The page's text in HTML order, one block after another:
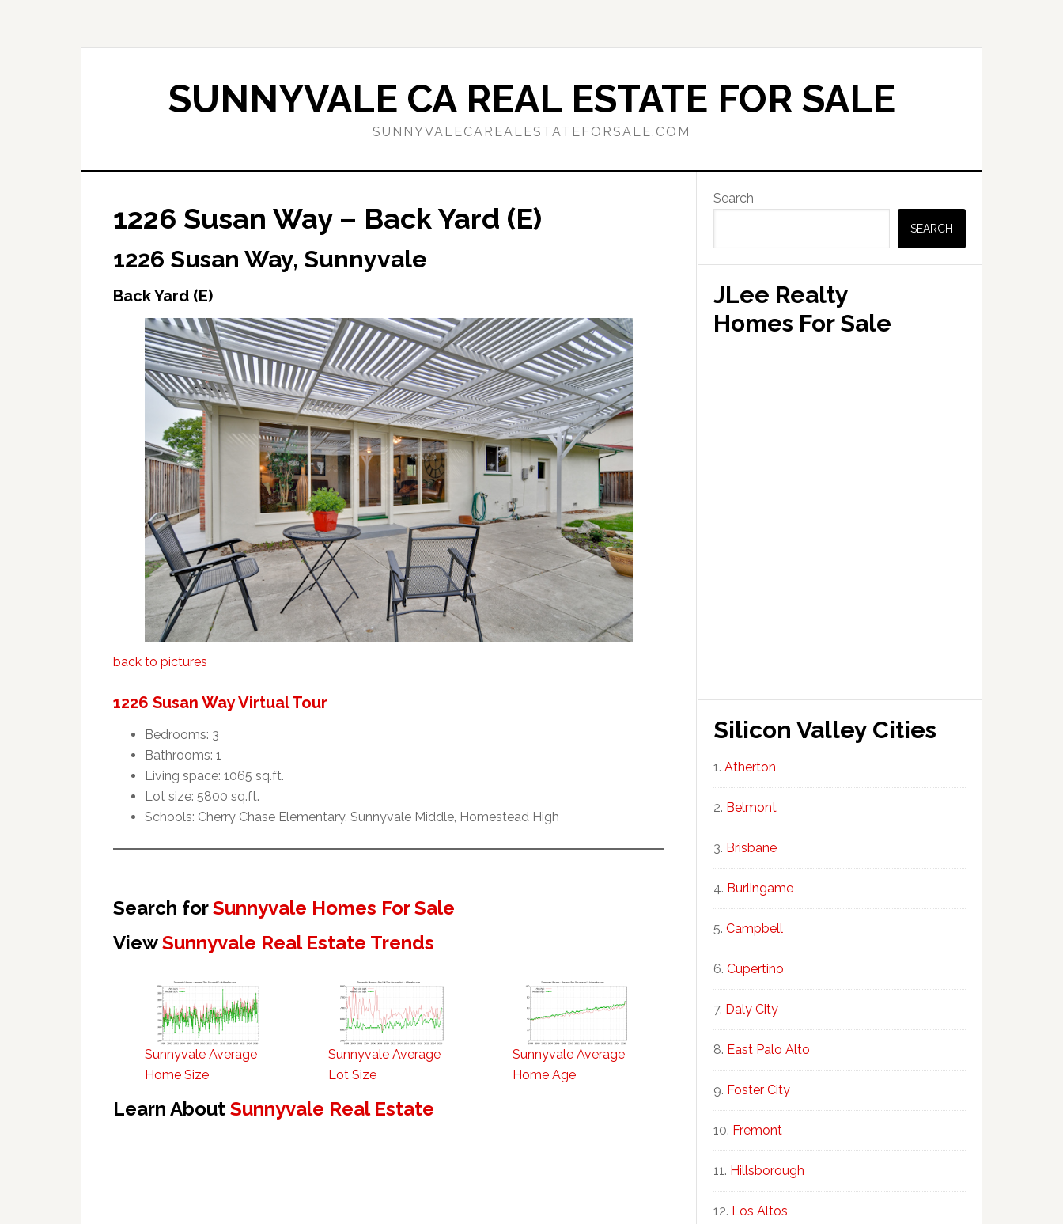
SUNNYVALE CA REAL ESTATE FOR SALE
SUNNYVALECAREALESTATEFORSALE.COM
1226 Susan Way – Back Yard (E)
1226 Susan Way, Sunnyvale
Back Yard (E)
back to pictures
1226 Susan Way Virtual Tour
Bedrooms: 3
Bathrooms: 1
Living space: 1065 sq.ft.
Lot size: 5800 sq.ft.
Schools: Cherry Chase Elementary, Sunnyvale Middle, Homestead High
Search forSunnyvale Homes For Sale
ViewSunnyvale Real Estate Trends
Sunnyvale Average
Home Size
Sunnyvale Average
Lot Size
Sunnyvale Average
Home Age
Learn About Sunnyvale Real Estate
Primary
Sidebar
Search
SEARCH
JLee Realty
Homes For Sale
Silicon Valley Cities
Atherton
Belmont
Brisbane
Burlingame
Campbell
Cupertino
Daly City
East Palo Alto
Foster City
Fremont
Hillsborough
Los Altos